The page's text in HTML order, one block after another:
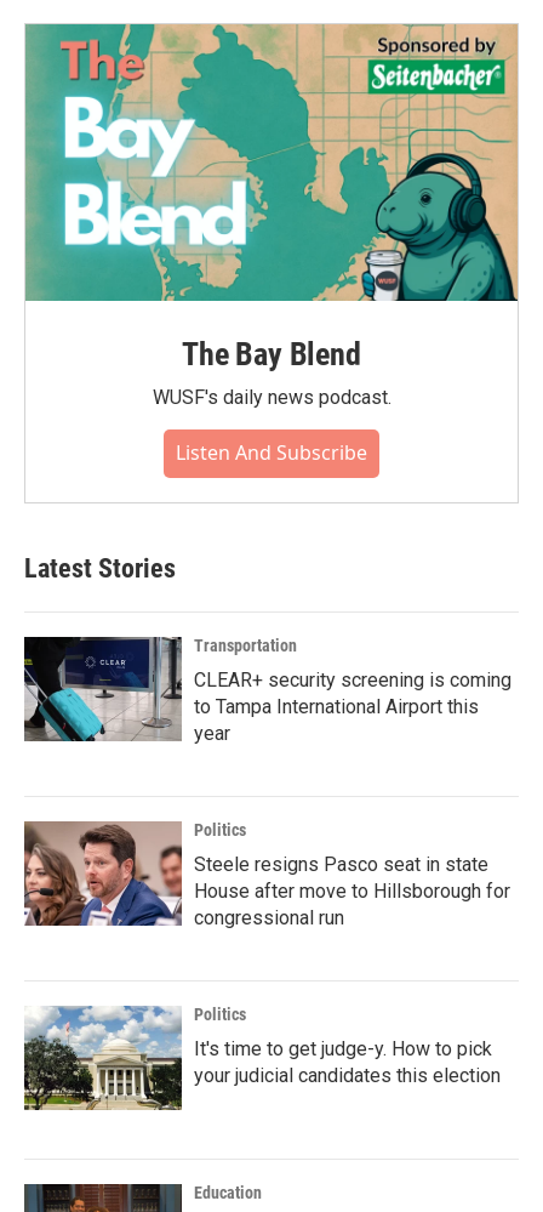
The Bay Blend
WUSF's daily news podcast.
Listen And Subscribe
Latest Stories
Transportation
CLEAR+ security screening is coming
to Tampa International Airport this
year
Politics
Steele resigns Pasco seat in state
House after move to Hillsborough for
congressional run
Politics
It's time to get judge-y. How to pick
your judicial candidates this election
Education